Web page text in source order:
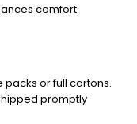
comfort
packs orfull cartons.
promptly